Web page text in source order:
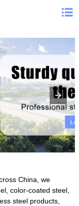

China, we
color-coated steel,
steel products,